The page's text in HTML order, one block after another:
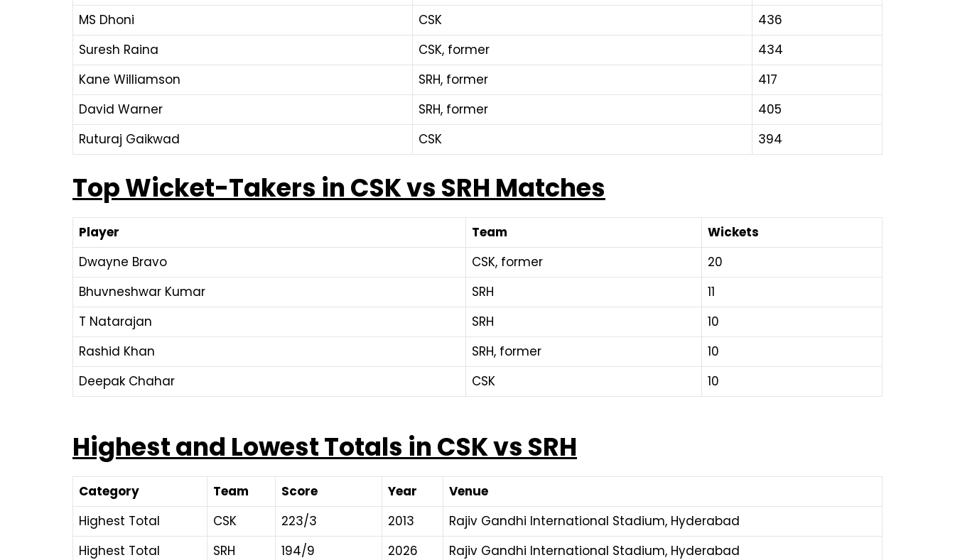
MS Dhoni
CSK
436
Suresh Raina
CSK, former
434
Kane Williamson
SRH, former
417
David Warner
SRH, former
405
Ruturaj Gaikwad
CSK 394
Top Wicket-Takers in CSK vs SRH Matches
Player Team
Wickets
Dwayne Bravo
CSK, former
20
Bhuvneshwar Kumar
SRH
11
T Natarajan
SRH
10
Rashid Khan
SRH, former
10
Deepak Chahar
CSK 10
Highest and Lowest Totals in CSK vs SRH
Category Team Score Year
Venue
Highest Total
CSK 223/3 2013
Rajiv Gandhi International Stadium, Hyderabad
Highest Total
SRH 194/9 2026 Rajiv Gandhi International Stadium, Hyderabad